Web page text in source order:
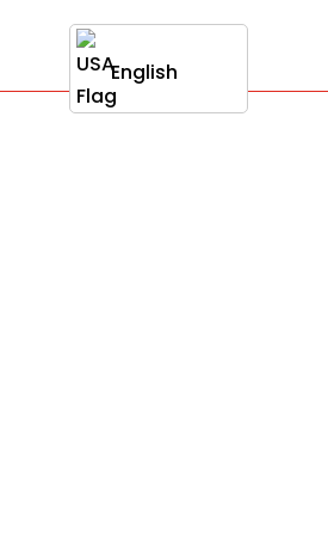
English